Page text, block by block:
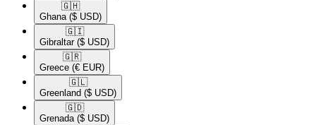
🇬🇭​
Ghana ($ USD)
🇬🇮​
Gibraltar ($ USD)
🇬🇷​
Greece (€ EUR)
🇬🇱​
Greenland ($ USD)
🇬🇩​
Grenada ($ USD)